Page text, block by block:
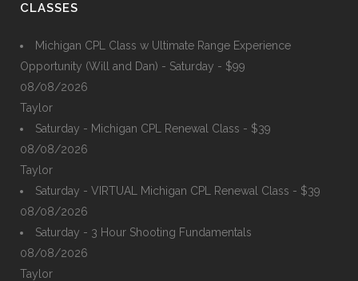
CLASSES
Michigan CPL Class w Ultimate Range Experience
Opportunity (Will and Dan) - Saturday - $99
08/08/2026
Taylor
Saturday - Michigan CPL Renewal Class - $39
08/08/2026
Taylor
Saturday - VIRTUAL Michigan CPL Renewal Class - $39
08/08/2026
Saturday - 3 Hour Shooting Fundamentals
08/08/2026
Taylor